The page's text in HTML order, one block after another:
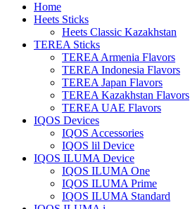
Home
Heets Sticks
Heets Classic Kazakhstan
TEREA Sticks
TEREA Armenia Flavors
TEREA Indonesia Flavors
TEREA Japan Flavors
TEREA Kazakhstan Flavors
TEREA UAE Flavors
IQOS Devices
IQOS Accessories
IQOS lil Device
IQOS ILUMA Device
IQOS ILUMA One
IQOS ILUMA Prime
IQOS ILUMA Standard